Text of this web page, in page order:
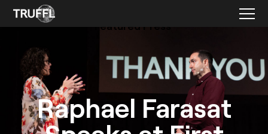
Featured Press
Raphael Farasat